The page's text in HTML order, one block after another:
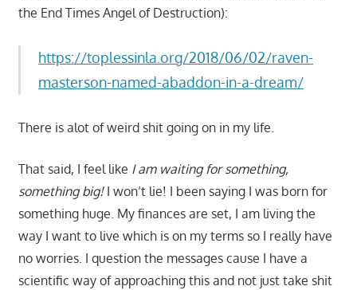
the End Times Angel of Destruction):
https://toplessinla.org/2018/06/02/raven-
masterson-named-abaddon-in-a-dream/
There is alot of weird shit going on in my life.
That said, I feel like I am waiting for something,
something big!I won’t lie! I been saying I was born for
something huge. My finances are set, I am living the
way I want to live which is on my terms so I really have
no worries. I question the messages cause I have a
scientific way of approaching this and not just take shit